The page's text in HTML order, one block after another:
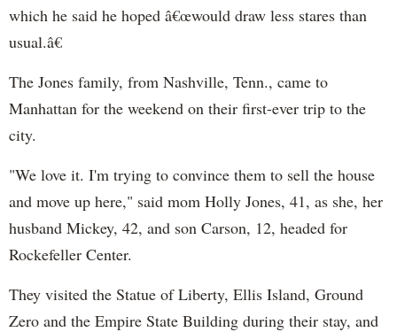
which he said he hoped â€œwould draw less stares than
usual.â€
The Jones family, from Nashville, Tenn., came to
Manhattan for the weekend on their first-ever trip to the
city.
"We love it. I'm trying to convince them to sell the house
and move up here," said mom Holly Jones, 41, as she, her
husband Mickey, 42, and son Carson, 12, headed for
Rockefeller Center.
They visited the Statue of Liberty, Ellis Island, Ground
Zero and the Empire State Building during their stay, and